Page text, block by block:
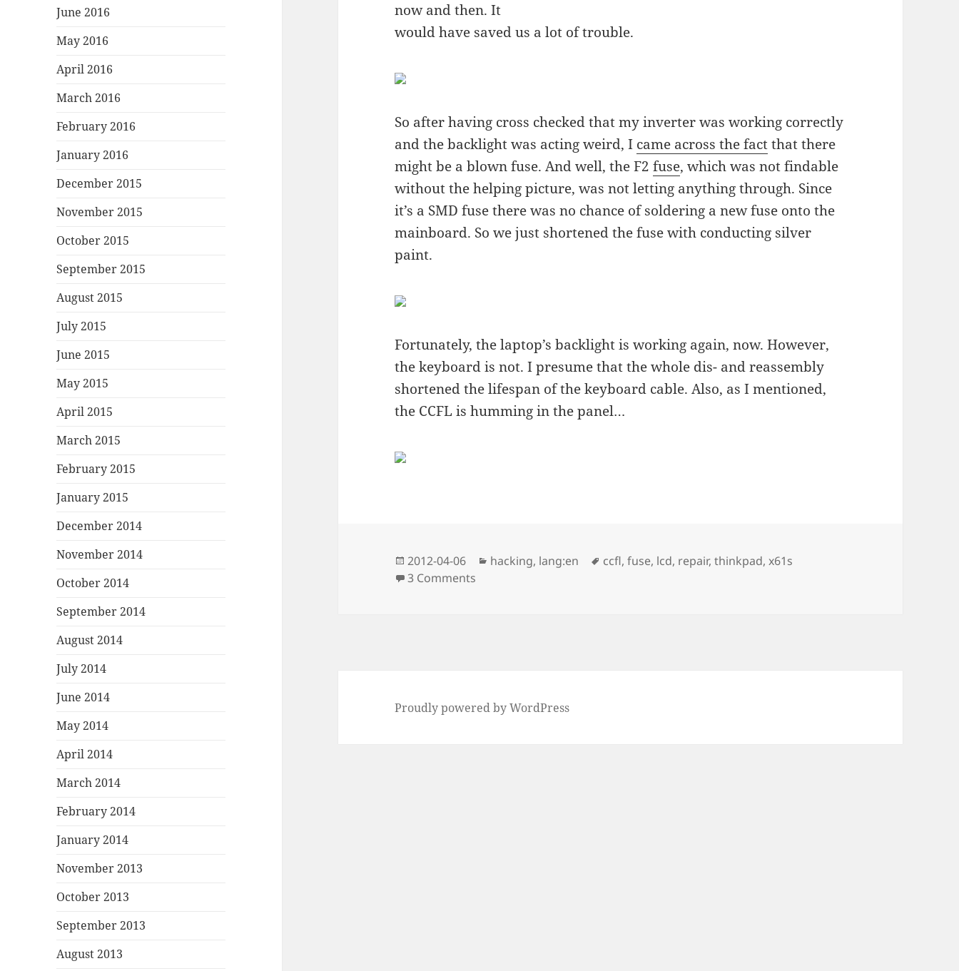
June 2016
May 2016
April 2016
March 2016
February 2016
January 2016
December 2015
November 2015
October 2015
September 2015
August 2015
July 2015
June 2015
May 2015
April 2015
March 2015
February 2015
January 2015
December 2014
November 2014
October 2014
September 2014
August 2014
July 2014
June 2014
May 2014
April 2014
March 2014
February 2014
January 2014
November 2013
October 2013
September 2013
August 2013
now and then. It
would have saved us a lot of trouble.
So after having cross checked that my inverter was working correctly
and the backlight was acting weird, I came across the factthat there
might be a blown fuse. And well, the F2fuse, which was not findable
without the helping picture, was not letting anything through. Since
it’s a SMD fuse there was no chance of soldering a new fuse onto the
mainboard. So we just shortened the fuse with conducting silver
paint.
Fortunately, the laptop’s backlight is working again, now. However,
the keyboard is not. I presume that the whole dis- and reassembly
shortened the lifespan of the keyboard cable. Also, as I mentioned,
the CCFL is humming in the panel…
Posted
on
2012-04-06 Categories
hacking, lang:en Tags
ccfl,fuse, lcd, repair,thinkpad,x61s
3 Comments
Proudly powered by WordPress